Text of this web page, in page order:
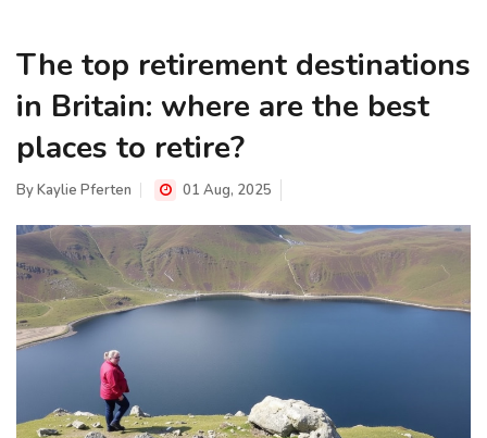
The top retirement destinations
in Britain: where are the best
places to retire?
ByKaylie Pferten 01 Aug, 2025